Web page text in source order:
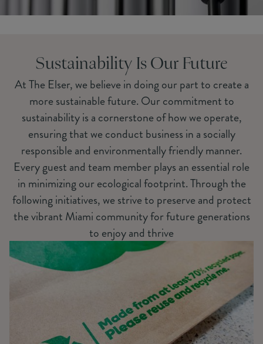
Sustainability Is Our Future
At The Elser, we believe in doing our part to create a
more sustainable future. Our commitment to
sustainability is a cornerstone of how we operate,
ensuring that we conduct business in a socially
responsible and environmentally friendly manner.
Every guest and team member plays an essential role
in minimizing our ecological footprint. Through the
following initiatives, we strive to preserve and protect
the vibrant Miami community for future generations
to enjoy and thrive